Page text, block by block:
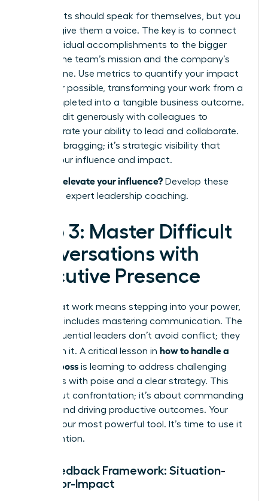
Your results should speak for themselves, but you
need to give them a voice. The key is to connect
your individual accomplishments to the bigger
picture: the team’s mission and the company’s
bottom line. Use metrics to quantify your impact
whenever possible, transforming your work from a
task completed into a tangible business outcome.
Share credit generously with colleagues to
demonstrate your ability to lead and collaborate.
This isn’t bragging; it’s strategic visibility that
proves your influence and impact.
Ready to elevate your influence? Develop these
skills with expert leadership coaching.
Step 3: Master Difficult
Conversations with
Executive Presence
Thriving at work means stepping into your power,
and that includes mastering communication. The
most influential leaders don’t avoid conflict; they
transform it. A critical lesson in how to handle a
difficult boss is learning to address challenging
situations with poise and a clear strategy. This
isn’t about confrontation; it’s about commanding
respect and driving productive outcomes. Your
voice is your most powerful tool. It’s time to use it
with intention.
The Feedback Framework: Situation-
Behavior-Impact